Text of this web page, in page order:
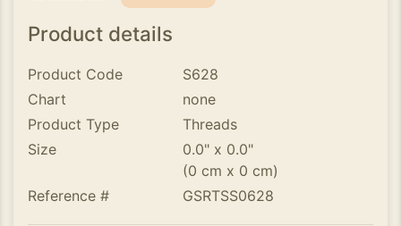
Product details
Product Code
S628
Chart
none
Product Type
Threads
Size
0.0" x 0.0"
(0 cm x 0 cm)
Reference #
GSRTSS0628